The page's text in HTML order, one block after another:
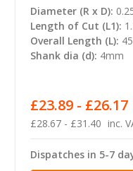
Diameter (R x D):
Length of Cut (L1):
Overall Length (L):
Shank dia (d): 4mm
£28.67 - £31.40 inc.
£23.89 - £26.17
Dispatches in 5-7